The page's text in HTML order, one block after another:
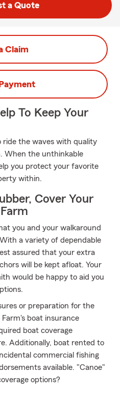
a Quote
Claim
To Keep Your
ride the waves with quality
When the unthinkable
you protect your favorite
within.
Cover Your
you and your walkaround
a variety of dependable
assured that your extra
will be kept afloat. Your
would be happy to aid you
or preparation for the
boat insurance
boat coverage
Additionally, boat rented to
commercial fishing
available. "Canoe"
options?